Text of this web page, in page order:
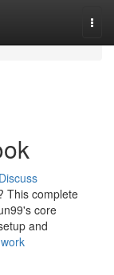
Discuss
This complete
core
and